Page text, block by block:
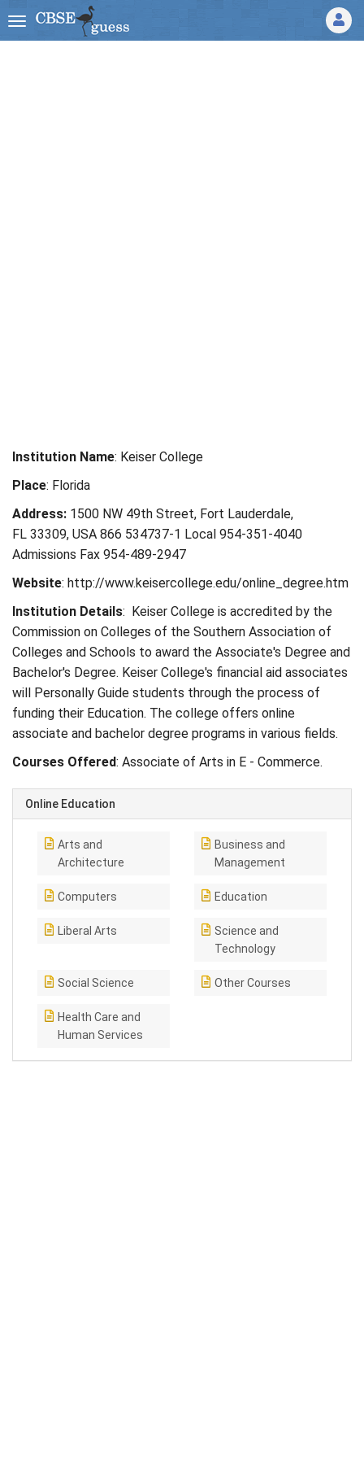
Institution Name: Keiser College
Place: Florida
Address: 1500 NW 49th Street, Fort Lauderdale,
FL 33309, USA 866 534737-1 Local 954-351-4040
Admissions Fax 954-489-2947
Website: http://www.keisercollege.edu/online_degree.htm
Institution Details: Keiser College is accredited by the
Commission on Colleges of the Southern Association of
Colleges and Schools to award the Associate's Degree and
Bachelor's Degree. Keiser College's financial aid associates
will Personally Guide students through the process of
funding their Education. The college offers online
associate and bachelor degree programs in various fields.
Courses Offered: Associate of Arts in E - Commerce.
Online Education
Arts and
Architecture
Business and
Management
Computers Education
Liberal Arts
Science and
Technology
Social Science Other Courses
Health Care and
Human Services